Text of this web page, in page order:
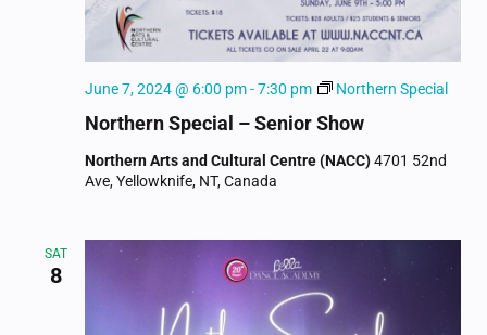
Northern Special – Senior Show
June 7, 2024 @ 6:00 pm-7:30 pm Northern Special
Northern Arts and Cultural Centre (NACC)4701 52nd
Ave, Yellowknife, NT, Canada
SAT
8